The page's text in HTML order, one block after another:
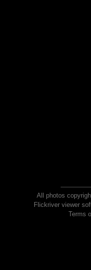
All photos
Flickriver viewer
Terms